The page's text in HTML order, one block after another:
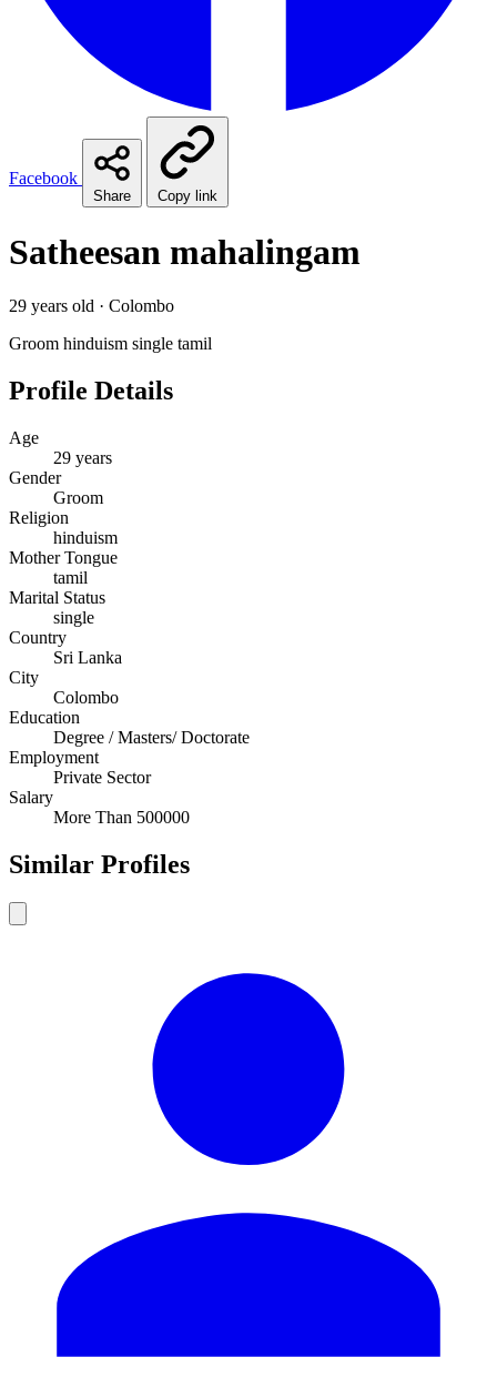
Facebook
Share Copy link
Satheesan mahalingam
29 years old · Colombo
Groom hinduism single tamil
Profile Details
Age
29 years
Gender
Groom
Religion
hinduism
Mother Tongue
tamil
Marital Status
single
Country
Sri Lanka
City
Colombo
Education
Degree / Masters/ Doctorate
Employment
Private Sector
Salary
More Than 500000
Similar Profiles